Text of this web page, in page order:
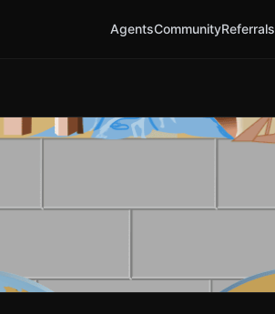
AgentsCommunityReferrals